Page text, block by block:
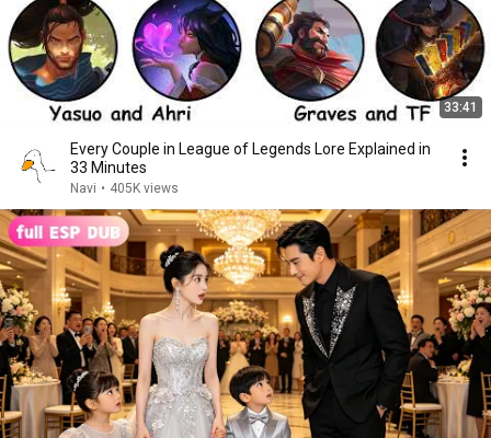
33:41
Every Couple in League of Legends Lore Explained in
33 Minutes
Navi • 405K views